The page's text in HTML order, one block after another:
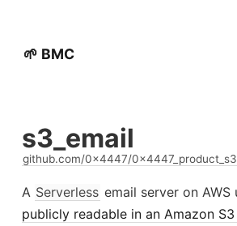
🌱 BMC
s3_email
github.com/0x4447/
A Serverless email server on AWS
publicly readable in an Amazon